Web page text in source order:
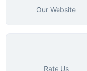
Our Website
Rate Us